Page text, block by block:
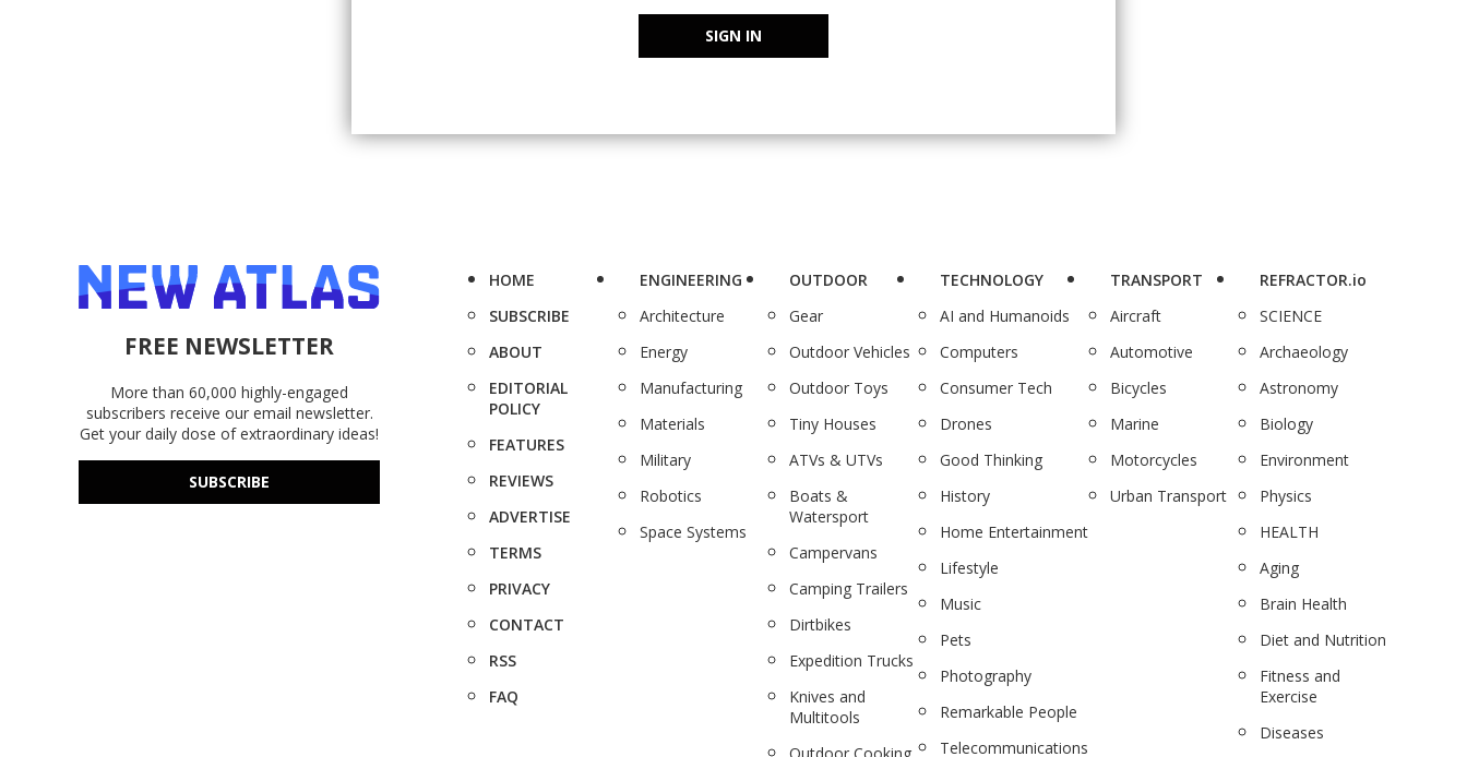
SIGN IN
FREE NEWSLETTER
More than 60,000 highly-engaged
subscribers receive our email newsletter.
Get your daily dose of extraordinary ideas!
SUBSCRIBE
HOME
SUBSCRIBE
ABOUT
EDITORIAL
POLICY
FEATURES
REVIEWS
ADVERTISE
TERMS
PRIVACY
CONTACT
RSS
FAQ
ENGINEERING
Architecture
Energy
Manufacturing
Materials
Military
Robotics
Space Systems
OUTDOOR
Gear
Outdoor Vehicles
Outdoor Toys
Tiny Houses
ATVs & UTVs
Boats &
Watersport
Campervans
Camping Trailers
Dirtbikes
Expedition Trucks
Knives and
Multitools
TECHNOLOGY
AI and Humanoids
Computers
Consumer Tech
Drones
Good Thinking
History
Home Entertainment
Lifestyle
Music
Pets
Photography
Remarkable People
Telecommunications
TRANSPORT
Aircraft
Automotive
Bicycles
Marine
Motorcycles
Urban Transport
REFRACTOR.io
SCIENCE
Archaeology
Astronomy
Biology
Environment
Physics
HEALTH
Aging
Brain Health
Diet and Nutrition
Fitness and
Exercise
Diseases